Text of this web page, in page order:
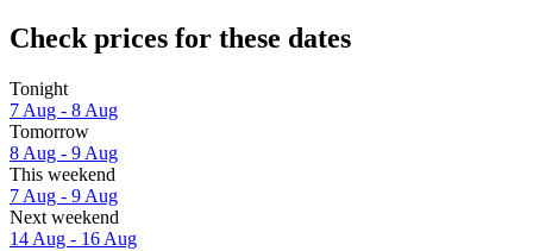
Check prices for these dates
Tonight
7 Aug - 8 Aug
Tomorrow
8 Aug - 9 Aug
This weekend
7 Aug - 9 Aug
Next weekend
14 Aug - 16 Aug